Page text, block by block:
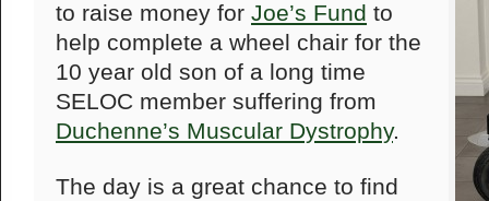
to raise money for Joe’s Fund to
help complete a wheel chair for the
10 year old son of a long time
SELOC member suffering from
Duchenne’s Muscular Dystrophy.
The day is a great chance to find